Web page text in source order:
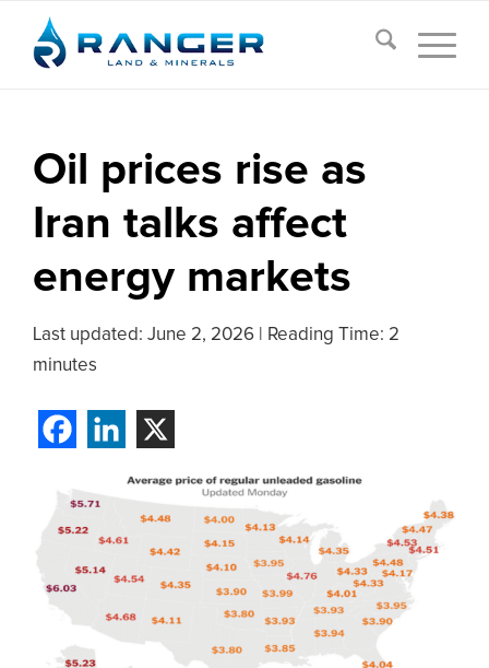
Oil prices rise as
Iran talks affect
energy markets
Last updated: June 2, 2026
Reading Time: 2
minutes